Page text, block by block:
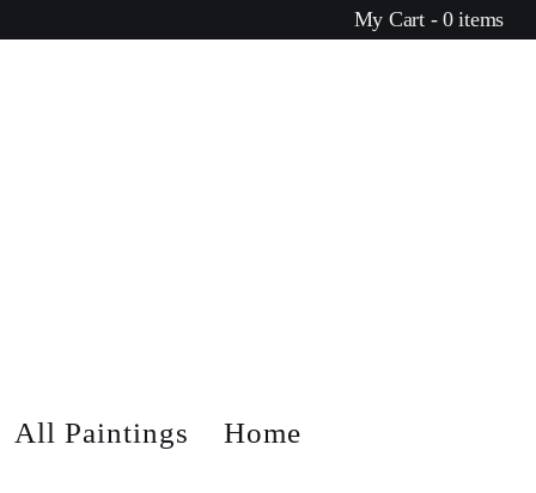
My Cart - 0 items
All Paintings Home